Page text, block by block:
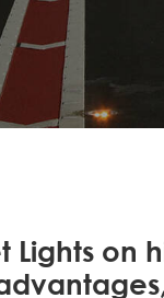
Lights on